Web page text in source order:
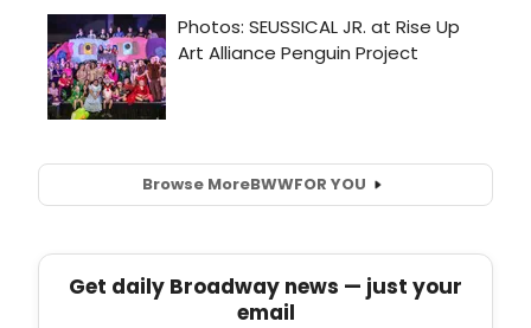
Browse MoreBWWFOR YOU
Get daily Broadway news — just your
email